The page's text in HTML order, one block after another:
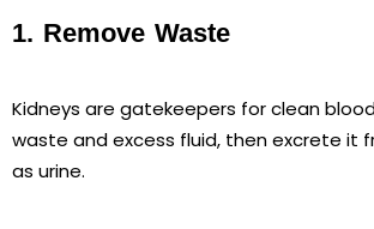
1. Remove Waste
Kidneys are gatekeepers for clean
waste and excess fluid, then excrete it
as urine.